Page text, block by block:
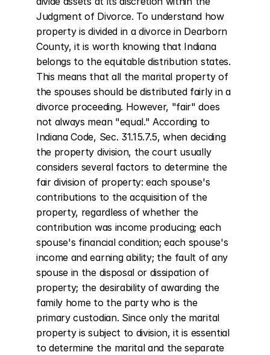
Judgment of Divorce. To understand how
property is divided in a divorce in Dearborn
County, it is worth knowing that Indiana
belongs to the equitable distribution states.
This means that all the marital property of
the spouses should be distributed fairly in a
divorce proceeding. However, "fair" does
not always mean "equal." According to
Indiana Code, Sec. 31.15.7.5, when deciding
the property division, the court usually
considers several factors to determine the
fair division of property: each spouse's
contributions to the acquisition of the
property, regardless of whether the
contribution was income producing; each
spouse's financial condition; each spouse's
income and earning ability; the fault of any
spouse in the disposal or dissipation of
property; the desirability of awarding the
family home to the party who is the
primary custodian. Since only the marital
property is subject to division, it is essential
to determine the marital and the separate